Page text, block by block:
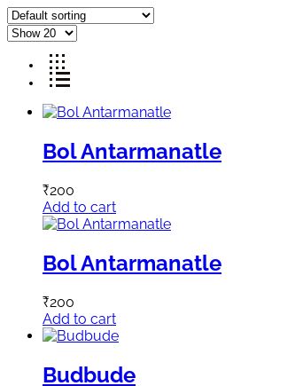
Bol Antarmanatle
₹200
Add to cart
Bol Antarmanatle
₹200
Add to cart
Budbude